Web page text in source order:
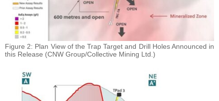
Figure 2: Plan View of the Trap Target and Drill Holes Announced in
this Release (CNW Group/Collective Mining Ltd.)